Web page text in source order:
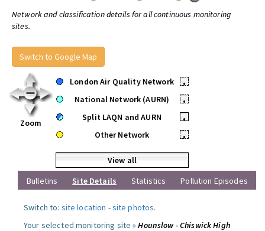
Network and classification details for all continuous monitoring
sites.
Switch to Google Map
Zoom
London Air Quality Network
•
National Network (AURN)
•
Split LAQN and AURN
•
Other Network
•
View all
Bulletins
Site Details Statistics Pollution Episodes
Switch to: site location -site photos.
Your selected monitoring site »Hounslow - Chiswick High